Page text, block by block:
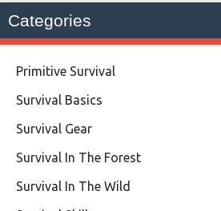
Categories
Primitive Survival
Survival Basics
Survival Gear
Survival In The Forest
Survival In The Wild